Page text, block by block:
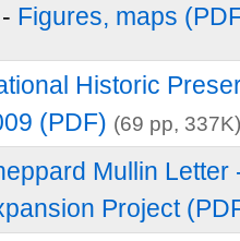
Figures, maps
Historic
(PDF) (69 pp, 337K)
Mullin Letter
Project